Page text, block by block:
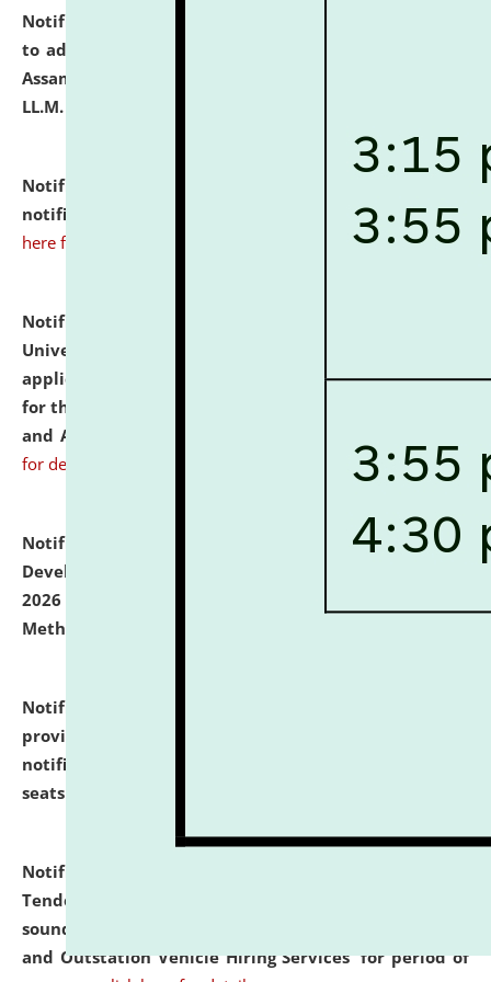
Notification dated: July 10, 2026,
to admission against the vacant P.G. seats at NLUJA,
Assam after adding one more section of One Year
LL.M. Degree Programme.
Notification dated: July 10, 2026,
notification for Ph.D. Degree Programme 2026. click
here for details
Notification dated: July 07, 2026,
University and Judicial Academy, Assam invites
applications from interested and eligible candidates
for the post of Hostel Warden (Boys' and Girls' Hostel)
and ANM/GNM Nurse on contractual basis.
for details
Notification dated: July 06, 2026,
Details of Faculty
Development Programme to be held on July 15 - 23,
2026 on the theme "Action Research and Research
Methodology".
Notification dated: July 02, 2026,
provisionally admitted after the publication of the
notification (no. 1) for admission against vacant
seats
Notification dated: June 30, 2026,
Tender from reputed, experienced and financially
sound Travel Agencies for empanelment for 'Local
and Outstation Vehicle Hiring Services' for period of